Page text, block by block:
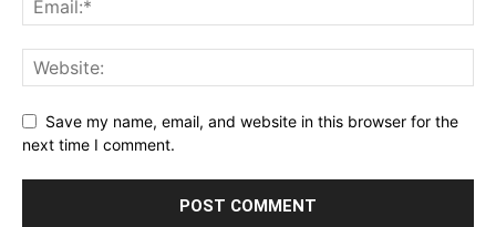
Save my name, email, and website in this browser for the
next time I comment.